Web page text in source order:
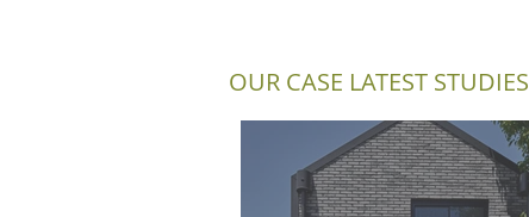
OUR CASE LATEST STUDIES